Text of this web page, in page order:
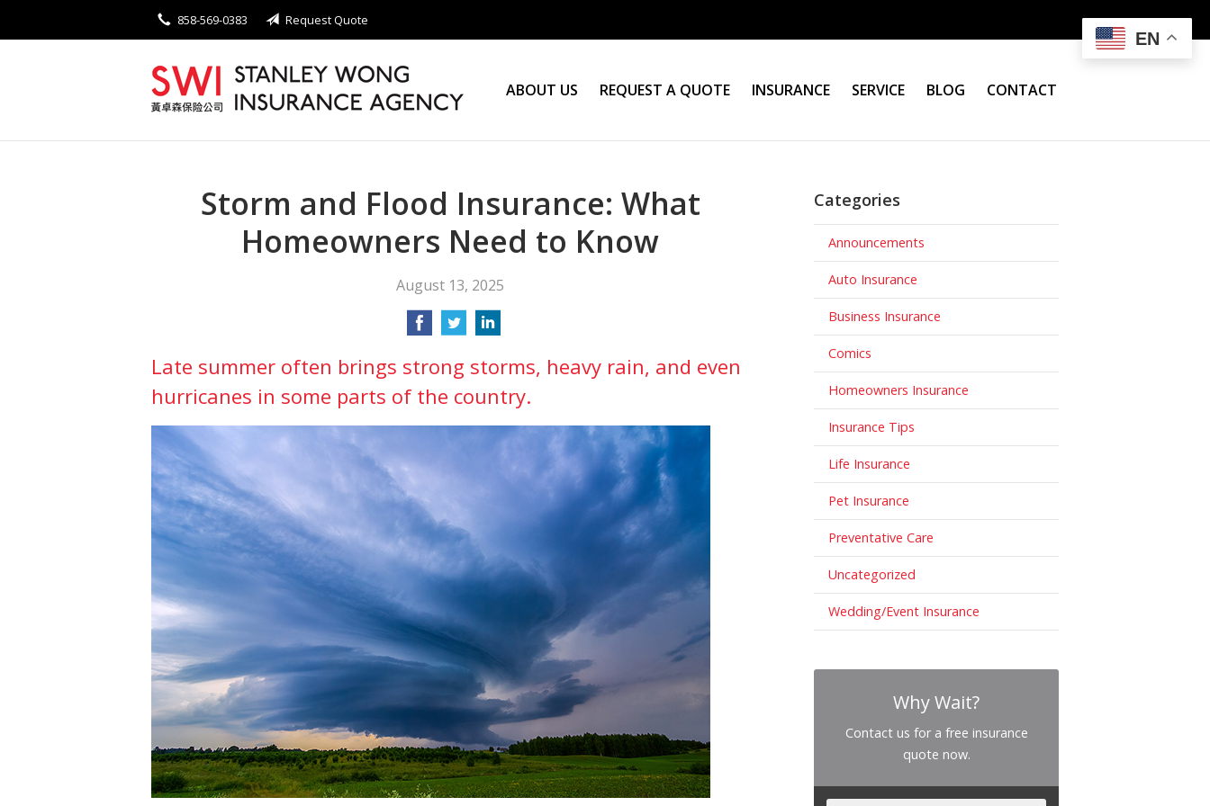
858-569-0383 Request Quote
ABOUT US REQUEST A QUOTE INSURANCE SERVICE BLOG CONTACT
Storm and Flood Insurance: What
Homeowners Need to Know
August 13, 2025
Late summer often brings strong storms, heavy rain, and even
hurricanes in some parts of the country.
Categories
Announcements
Auto Insurance
Business Insurance
Comics
Homeowners Insurance
Insurance Tips
Life Insurance
Pet Insurance
Preventative Care
Uncategorized
Wedding/Event Insurance
Why Wait?
Contact us for a free insurance
quote now.
Service
EN